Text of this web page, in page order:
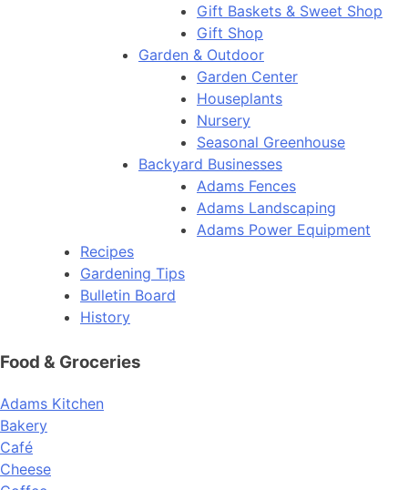
Gift Baskets & Sweet Shop
Gift Shop
Garden & Outdoor
Garden Center
Houseplants
Nursery
Seasonal Greenhouse
Backyard Businesses
Adams Fences
Adams Landscaping
Adams Power Equipment
Recipes
Gardening Tips
Bulletin Board
History
Food & Groceries
Adams Kitchen
Bakery
Café
Cheese